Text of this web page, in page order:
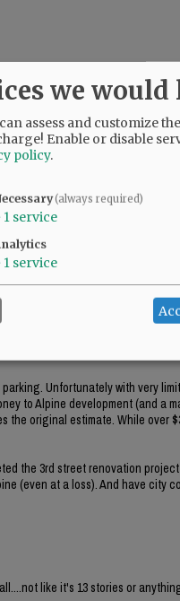
homes?
and believe that a highrise
spaces short of parking
between and Johnson.
Unfortunately with very
to Alpine development (and a
original estimate. While over
the 3rd street renovation
(even at a loss). And have city
like it's 13 stories or
we would
assess and customize
Enable or disable
policy.
(always required)
1 service
1 service